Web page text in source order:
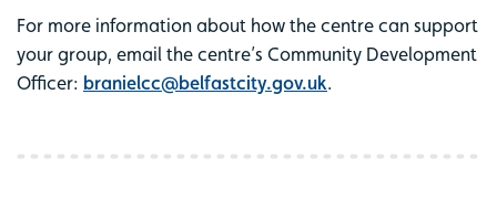
For more information about how the centre can support
your group, email the centre’s Community Development
Officer: branielcc@belfastcity.gov.uk.